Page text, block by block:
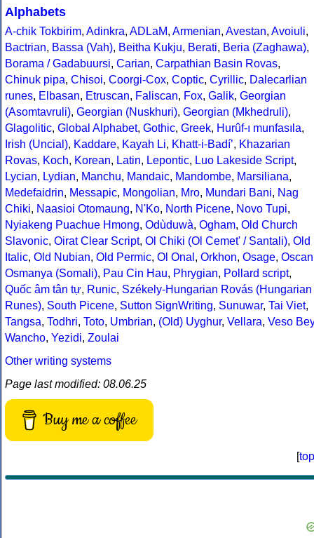
Alphabets
A-chik Tokbirim, Adinkra, ADLaM, Armenian, Avestan, Avoiuli,
Bactrian, Bassa (Vah), Beitha Kukju, Berati, Beria (Zaghawa),
Borama / Gadabuursi, Carian, Carpathian Basin Rovas,
Chinuk pipa, Chisoi, Coorgi-Cox, Coptic, Cyrillic, Dalecarlian
runes, Elbasan, Etruscan, Faliscan, Fox, Galik, Georgian
(Asomtavruli), Georgian (Nuskhuri), Georgian (Mkhedruli),
Glagolitic, Global Alphabet, Gothic, Greek, Hurûf-ı munfasıla,
Irish (Uncial), Kaddare, Kayah Li, Khatt-i-Badíʼ, Khazarian
Rovas, Koch, Korean, Latin, Lepontic, Luo Lakeside Script,
Lycian, Lydian, Manchu, Mandaic, Mandombe, Marsiliana,
Medefaidrin, Messapic, Mongolian, Mro, Mundari Bani, Nag
Chiki, Naasioi Otomaung, N'Ko, North Picene, Novo Tupi,
Nyiakeng Puachue Hmong, Odùduwà, Ogham, Old Church
Slavonic, Oirat Clear Script, Ol Chiki (Ol Cemet' / Santali), Old
Italic, Old Nubian, Old Permic, Ol Onal , Orkhon, Osage, Oscan
Osmanya (Somali), Pau Cin Hau, Phrygian, Pollard script,
Quốc âm tân tự, Runic, Székely-Hungarian Rovás (Hungarian
Runes), South Picene, Sutton SignWriting, Sunuwar, Tai Viet,
Tangsa, Todhri, Toto, Umbrian, (Old) Uyghur, Vellara, Veso Bey
Wancho, Yezidi, Zoulai
Other writing systems
Page last modified: 08.06.25
Buy me a coffee
[top